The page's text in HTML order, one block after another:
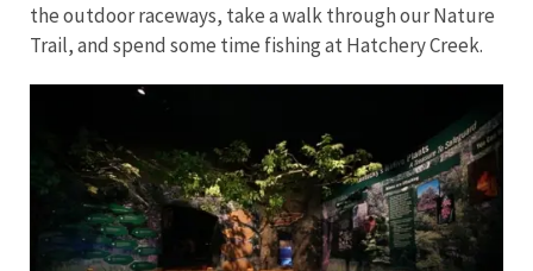
the outdoor raceways, take a walk through our Nature
Trail, and spend some time fishing at Hatchery Creek.